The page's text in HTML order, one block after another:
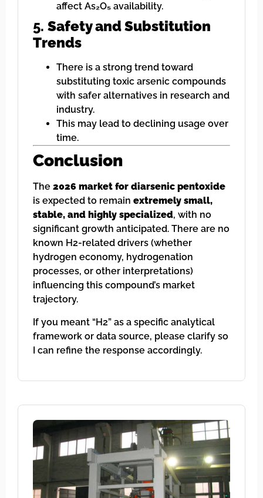
affect As₂O₅ availability.
5. Safety and Substitution
Trends
There is a strong trend toward
substituting toxic arsenic compounds
with safer alternatives in research and
industry.
This may lead to declining usage over
time.
Conclusion
The 2026 market for diarsenic pentoxide
is expected to remain extremely small,
stable, and highly specialized, with no
significant growth anticipated. There are no
known H2-related drivers (whether
hydrogen economy, hydrogenation
processes, or other interpretations)
influencing this compound’s market
trajectory.
If you meant “H2” as a specific analytical
framework or data source, please clarify so
I can refine the response accordingly.